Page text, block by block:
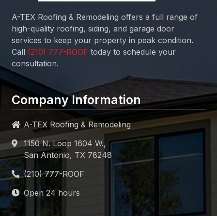
A-TEX Roofing & Remodeling offers a full range of
high-quality roofing, siding, and garage door
services to keep your property in peak condition.
Call
today to schedule your
consultation.
Company Information
A-TEX Roofing & Remodeling
1150 N. Loop 1604 W.,
San Antonio, TX 78248
Open 24 hours